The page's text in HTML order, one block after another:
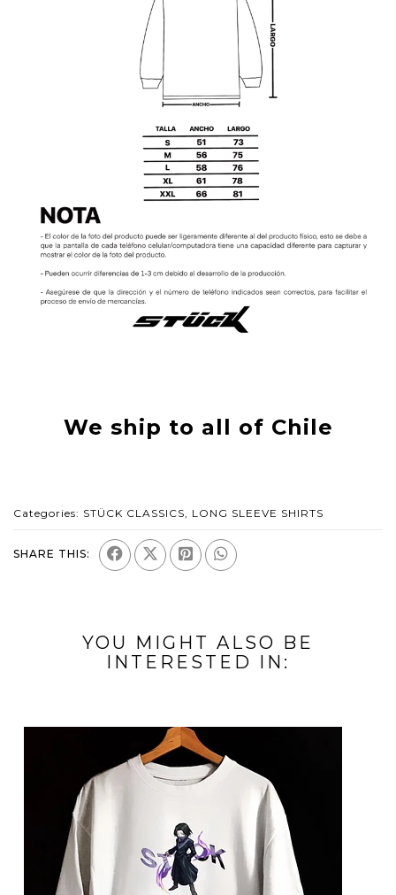
We ship to all of Chile
Categories: STÜCK CLASSICS, LONG SLEEVE SHIRTS
SHARE THIS:
YOU MIGHT ALSO BE
INTERESTED IN: